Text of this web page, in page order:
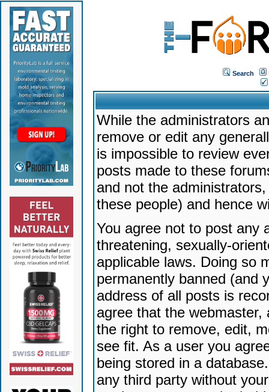
Search
While the administrators
remove or edit any
is impossible to review
posts made to these
and not the
these people) and hence
You agree not to post any
threatening, sexually-
applicable laws. Doing so
permanently banned (and
address of all posts is
agree that the
the right to remove, edit,
see fit. As a user you
being stored in a
any third party without